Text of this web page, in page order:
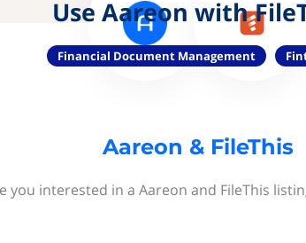
Use Aareon with
Financial Document Management
Aareon & FileThis
you interested in a Aareon and FileThis